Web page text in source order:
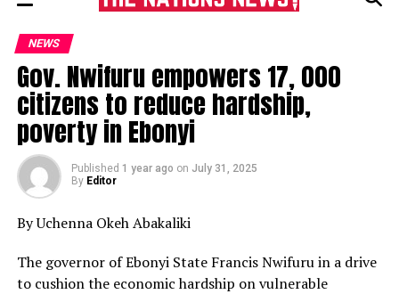
NEWS
Gov. Nwifuru empowers 17, 000
citizens to reduce hardship,
poverty in Ebonyi
Published 1 year ago on July 31, 2025
By Editor
By Uchenna Okeh Abakaliki
The governor of Ebonyi State Francis Nwifuru in a drive
to cushion the economic hardship on vulnerable